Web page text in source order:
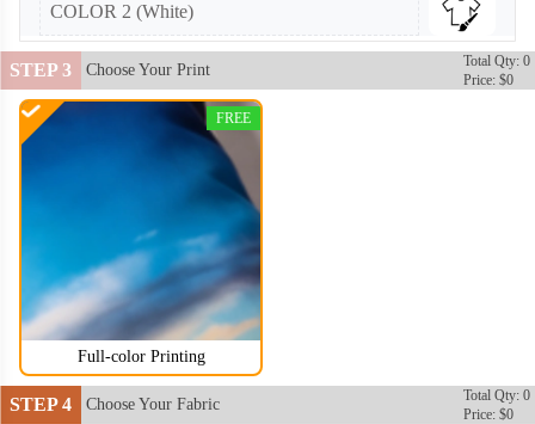
PLC002
COLOR 2 (White)
STEP 3 Choose Your Print
Total Qty: 0
Price: $0
Full-color Printing
FREE
STEP 4 Choose Your Fabric
Total Qty: 0
Price: $0